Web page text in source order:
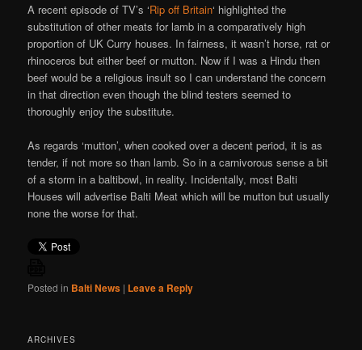
A recent episode of TV’s ‘Rip off Britain‘ highlighted the
substitution of other meats for lamb in a comparatively high
proportion of UK Curry houses. In fairness, it wasn’t horse, rat or
rhinoceros but either beef or mutton. Now if I was a Hindu then
beef would be a religious insult so I can understand the concern
in that direction even though the blind testers seemed to
thoroughly enjoy the substitute.
As regards ‘mutton’, when cooked over a decent period, it is as
tender, if not more so than lamb. So in a carnivorous sense a bit
of a storm in a baltibowl, in reality. Incidentally, most Balti
Houses will advertise Balti Meat which will be mutton but usually
none the worse for that.
Posted in Balti News | Leave a Reply
ARCHIVES